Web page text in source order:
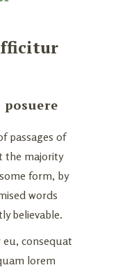
passages of
the majority
form, by
words
believable.
consequat
lorem